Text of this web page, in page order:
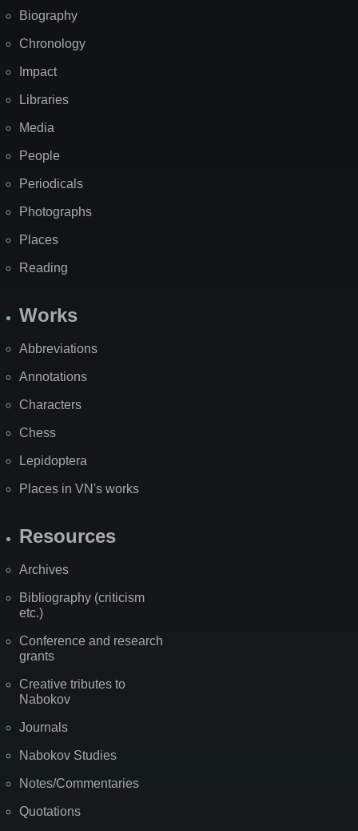
Biography
Chronology
Impact
Libraries
Media
People
Periodicals
Photographs
Places
Reading
Works
Abbreviations
Annotations
Characters
Chess
Lepidoptera
Places in VN's works
Resources
Archives
Bibliography (criticism
etc.)
Conference and research
grants
Creative tributes to
Nabokov
Journals
Nabokov Studies
Notes/Commentaries
Quotations